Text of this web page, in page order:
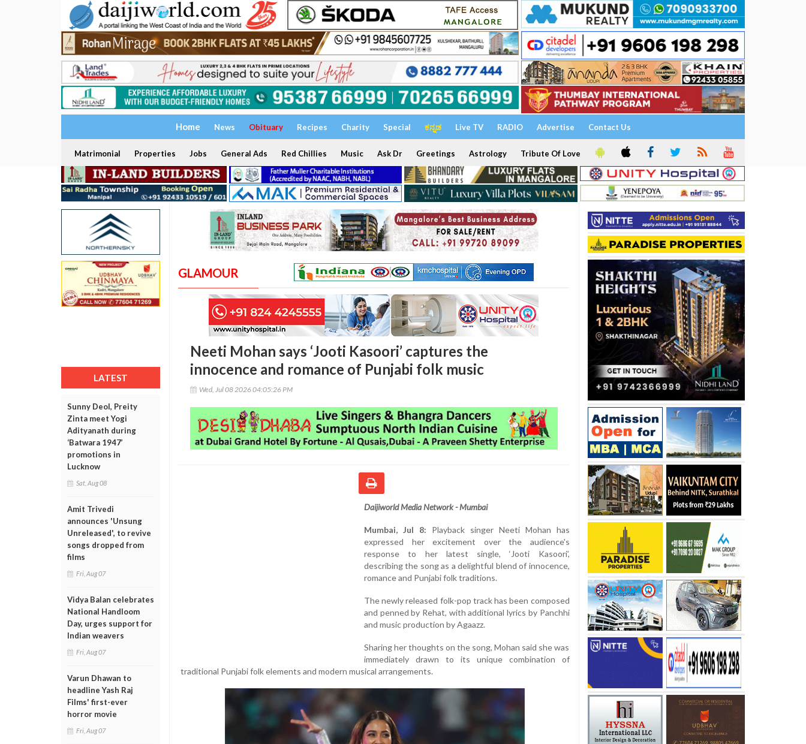
Home News Obituary Recipes Charity Special ಕನ್ನಡ Live TV RADIO Advertise Contact Us
Matrimonial Properties Jobs General Ads Red Chillies Music Ask Dr Greetings Astrology Tribute Of Love
LATEST
Sunny Deol, Preity
Zinta meet Yogi
Adityanath during
‘Batwara 1947’
promotions in
Lucknow
Sat, Aug 08
Amit Trivedi
announces 'Unsung
Unreleased', to revive
songs dropped from
films
Fri, Aug 07
Vidya Balan celebrates
National Handloom
Day, urges support for
Indian weavers
Fri, Aug 07
Varun Dhawan to
headline Yash Raj
Films' first-ever
horror movie
Fri, Aug 07
GLAMOUR
Neeti Mohan says ‘Jooti Kasoori’ captures the
innocence and romance of Punjabi folk music
Wed, Jul 08 2026 04:05:26 PM
Daijiworld Media Network - Mumbai
Mumbai, Jul 8: Playback singer Neeti Mohan has
expressed her excitement over the audience's
response to her latest single, ‘Jooti Kasoori’,
describing the song as a delightful blend of innocence,
romance and Punjabi folk traditions.
The newly released folk-pop track has been composed
and penned by Rehat, with additional lyrics by Panchhi
and music production by Agaazz.
Sharing her thoughts on the song, Mohan said she was
immediately drawn to its unique combination of
traditional Punjabi folk elements and modern musical arrangements.